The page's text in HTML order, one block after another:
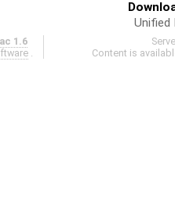
1.6
Content is